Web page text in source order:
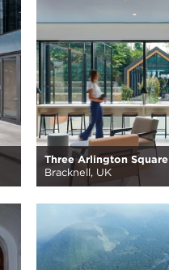
Three Arlington Square
Bracknell, UK